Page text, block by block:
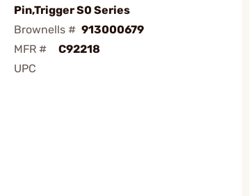
Pin,Trigger S0 Series
Brownells # 913000679
MFR #
C92218
UPC